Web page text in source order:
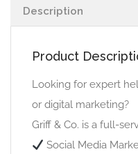
Description
Product
Looking for expert
or digital marketing?
Griff & Co. is a full-
Social Media